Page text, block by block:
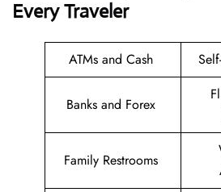
Every Traveler
ATMs and Cash
Banks and Forex
Family Restrooms